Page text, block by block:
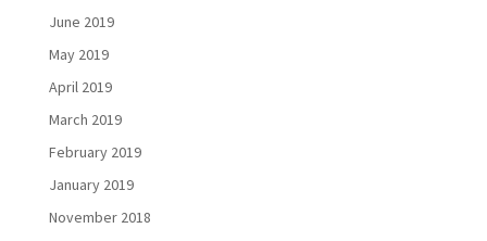
June 2019
May 2019
April 2019
March 2019
February 2019
January 2019
November 2018